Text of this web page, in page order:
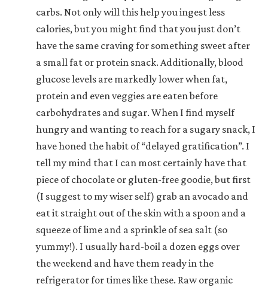
carbs. Not only will this help you ingest less
calories, but you might find that you just don’t
have the same craving for something sweet after
a small fat or protein snack. Additionally, blood
glucose levels are markedly lower when fat,
protein and even veggies are eaten before
carbohydrates and sugar. When I find myself
hungry and wanting to reach for a sugary snack, I
have honed the habit of “delayed gratification”. I
tell my mind that I can most certainly have that
piece of chocolate or gluten-free goodie, but first
(I suggest to my wiser self) grab an avocado and
eat it straight out of the skin with a spoon and a
squeeze of lime and a sprinkle of sea salt (so
yummy!). I usually hard-boil a dozen eggs over
the weekend and have them ready in the
refrigerator for times like these. Raw organic